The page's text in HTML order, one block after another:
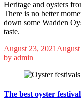
Heritage and oysters
There is no better
down some Wadden
taste.
August 23, 2021
by admin
The best oyster